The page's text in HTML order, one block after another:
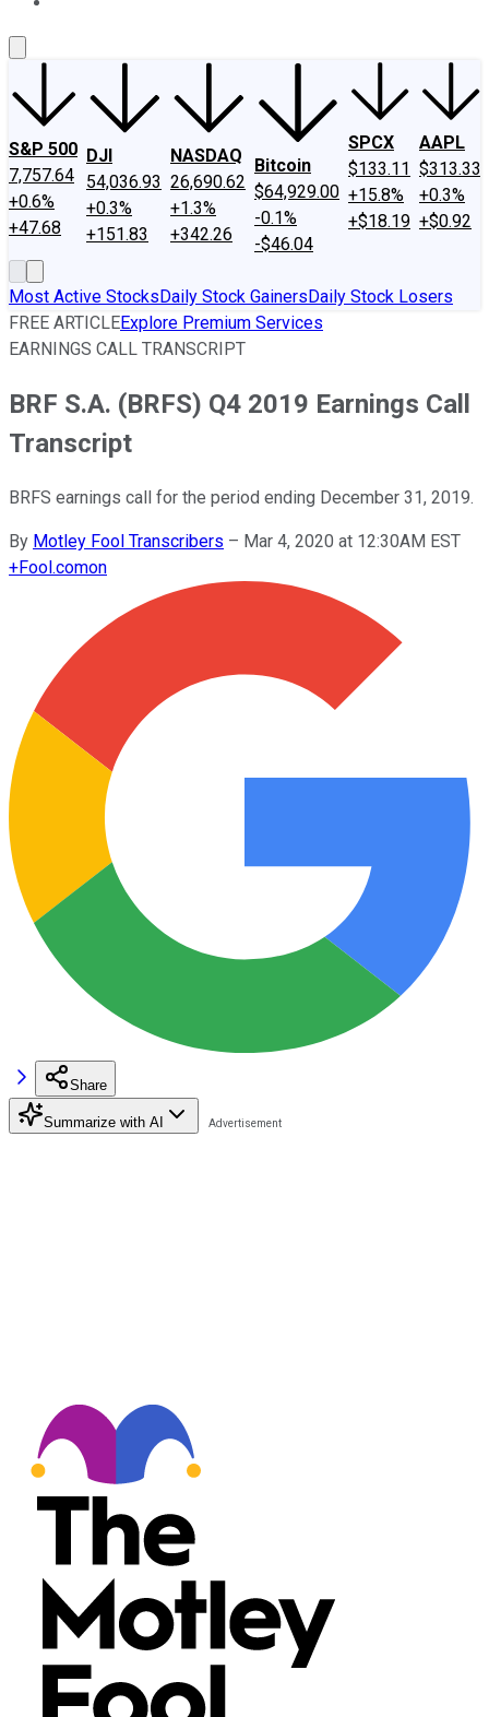
S&P 500
7,757.64
+0.6%
+47.68
DJI
54,036.93
+0.3%
+151.83
NASDAQ
26,690.62
+1.3%
+342.26
Bitcoin
$64,929.00
-0.1%
-$46.04
SPCX
$133.11
+15.8%
+$18.19
AAPL
$313.33
+0.3%
+$0.92
Most Active StocksDaily Stock GainersDaily Stock Losers
FREE ARTICLEExplore Premium Services
EARNINGS CALL TRANSCRIPT
BRF S.A. (BRFS) Q4 2019 Earnings Call
Transcript
BRFS earnings call for the period ending December 31, 2019.
By Motley Fool Transcribers – Mar 4, 2020 at 12:30AM EST
+Fool.comon
Share
Summarize with AI